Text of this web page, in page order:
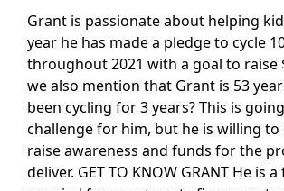
Grant is passionate about helping
year he has made a pledge to cycle
throughout 2021 with a goal to raise
we also mention that Grant is 53
been cycling for 3 years? This is
challenge for him, but he is willing
raise awareness and funds for the
deliver. GET TO KNOW GRANT He is